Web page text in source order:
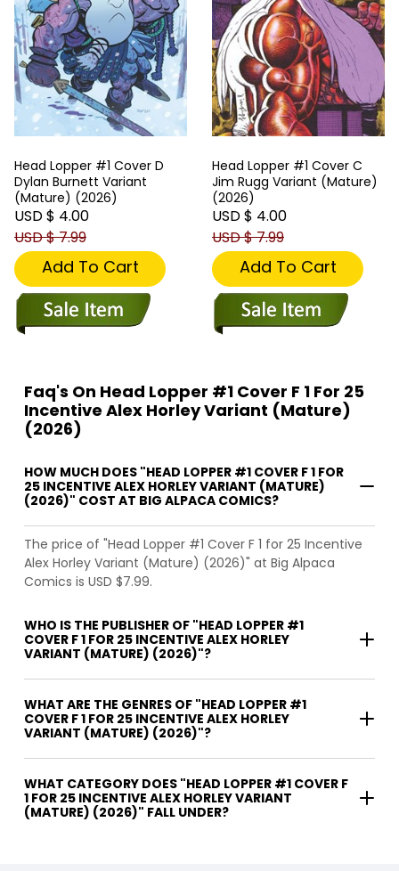
Head Lopper #1 Cover D
Dylan Burnett Variant
(Mature) (2026)
USD $ 4.00
USD $ 7.99
Add To Cart
Head Lopper #1 Cover C
Jim Rugg Variant (Mature)
(2026)
USD $ 4.00
USD $ 7.99
Add To Cart
Faq's On Head Lopper #1 Cover F 1 For 25
Incentive Alex Horley Variant (Mature)
(2026)
HOW MUCH DOES "HEAD LOPPER #1 COVER F 1 FOR
25 INCENTIVE ALEX HORLEY VARIANT (MATURE)
(2026)" COST AT BIG ALPACA COMICS?
The price of "Head Lopper #1 Cover F 1 for 25 Incentive
Alex Horley Variant (Mature) (2026)" at Big Alpaca
Comics is USD $7.99.
WHO IS THE PUBLISHER OF "HEAD LOPPER #1
COVER F 1 FOR 25 INCENTIVE ALEX HORLEY
VARIANT (MATURE) (2026)"?
WHAT ARE THE GENRES OF "HEAD LOPPER #1
COVER F 1 FOR 25 INCENTIVE ALEX HORLEY
VARIANT (MATURE) (2026)"?
WHAT CATEGORY DOES "HEAD LOPPER #1 COVER F
1 FOR 25 INCENTIVE ALEX HORLEY VARIANT
(MATURE) (2026)" FALL UNDER?